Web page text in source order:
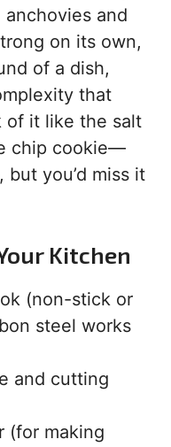
anchovies and
on its own,
of a dish,
that
of it like the salt
chip cookie—
you’d miss it
Kitchen
(non-stick or
steel works
and cutting
(for making